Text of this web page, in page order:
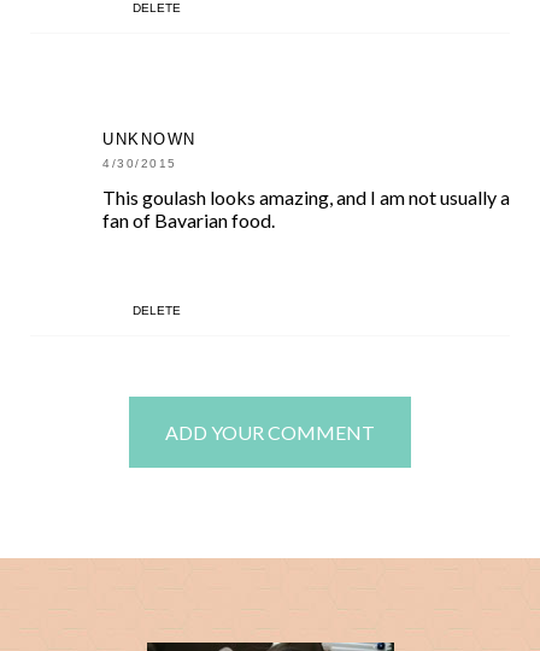
DELETE
UNKNOWN
4/30/2015
This goulash looks amazing, and I am not usually a
fan of Bavarian food.
DELETE
ADD YOUR COMMENT